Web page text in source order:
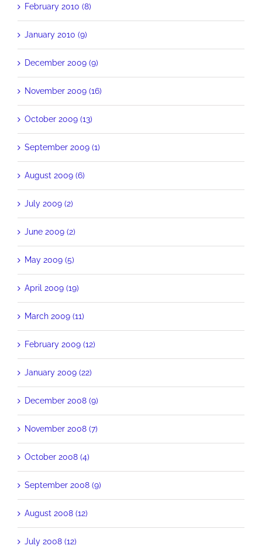
February 2010 (8)
January 2010 (9)
December 2009 (9)
November 2009 (16)
October 2009 (13)
September 2009 (1)
August 2009 (6)
July 2009 (2)
June 2009 (2)
May 2009 (5)
April 2009 (19)
March 2009 (11)
February 2009 (12)
January 2009 (22)
December 2008 (9)
November 2008 (7)
October 2008 (4)
September 2008 (9)
August 2008 (12)
July 2008 (12)